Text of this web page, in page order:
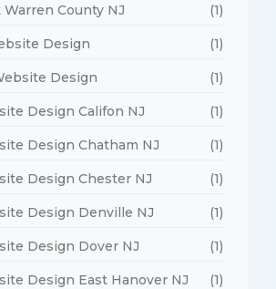
County NJ (1)
Design (1)
Design (1)
Design Califon NJ (1)
Design Chatham NJ (1)
Design Chester NJ (1)
Design Denville NJ (1)
Design Dover NJ (1)
Design East Hanover NJ (1)